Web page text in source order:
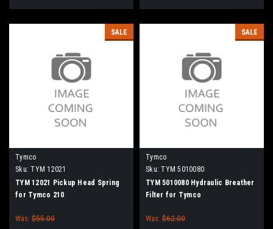
SALE
Tymco
Sku: TYM 12021
TYM 12021 Pickup Head Spring
for Tymco 210
Was: $55.00
SALE
Tymco
Sku: TYM 5010080
TYM 5010080 Hydraulic Breather
Filter for Tymco
Was: $62.00